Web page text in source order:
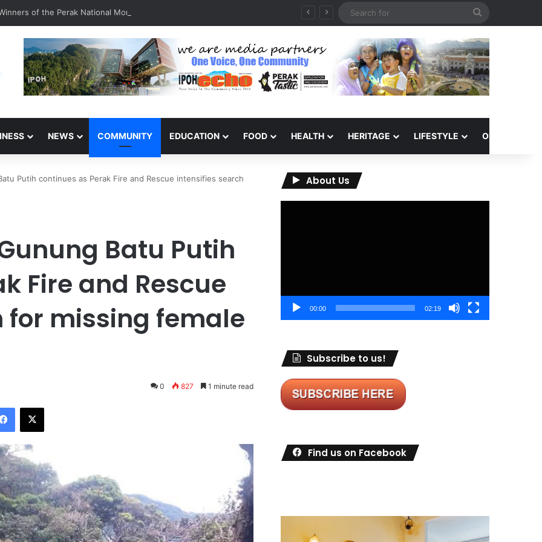
of the Perak National Month Beautification Competition 2026
NEWS COMMUNITY EDUCATION FOOD HEALTH HERITAGE LIFESTYLE OPINION
Putih continues as Perak Fire and Rescue intensifies search
Batu Putih
Fire and Rescue
for missing female
0 827 1 minute read
About Us
00:00 02:19
Subscribe to us!
Find us on Facebook